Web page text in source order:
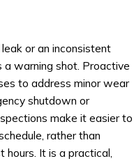
or an inconsistent
a warning shot. Proactive
to address minor wear
shutdown or
make it easier to
rather than
hours. It is a practical,